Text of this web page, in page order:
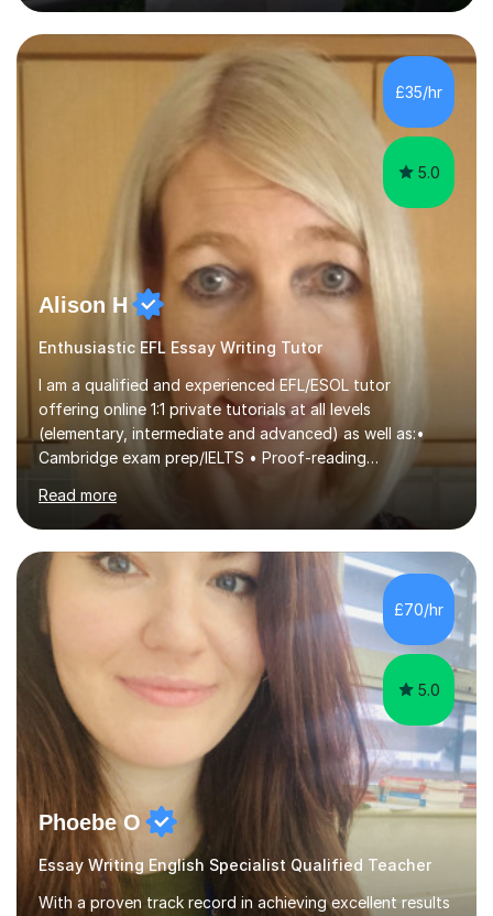
2024's results. I teach a wide variety of ages and
abilities. For example, I have recently helped Key Stage
two students pass 11+/entrance exams and generally
improve their literacy, comprehension and SpaG before
attending secondary school. I have also taught English
£35/hr
5.0
Alison H
Enthusiastic EFL Essay Writing Tutor
I am a qualified and experienced EFL/ESOL tutor
offering online 1:1 private tutorials at all levels
(elementary, intermediate and advanced) as well as:•
Cambridge exam prep/IELTS • Proof-reading
Medical EnglishI try to adapt my lessons to suit the
needs/level/age of my students and ask them what
there aims are. For example, are they working towards
exams or are they wanting to improve their English for
everyday situations, or to help them in their jobs/equip
them as they apply for jobs/college/university, etc.I also
stress to the students that th...
Read more
£70/hr
5.0
Phoebe O
Essay Writing English Specialist Qualified Teacher
With a proven track record in achieving excellent results